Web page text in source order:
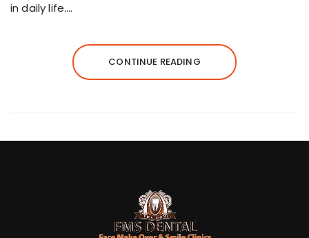
in daily life….
CONTINUE READING